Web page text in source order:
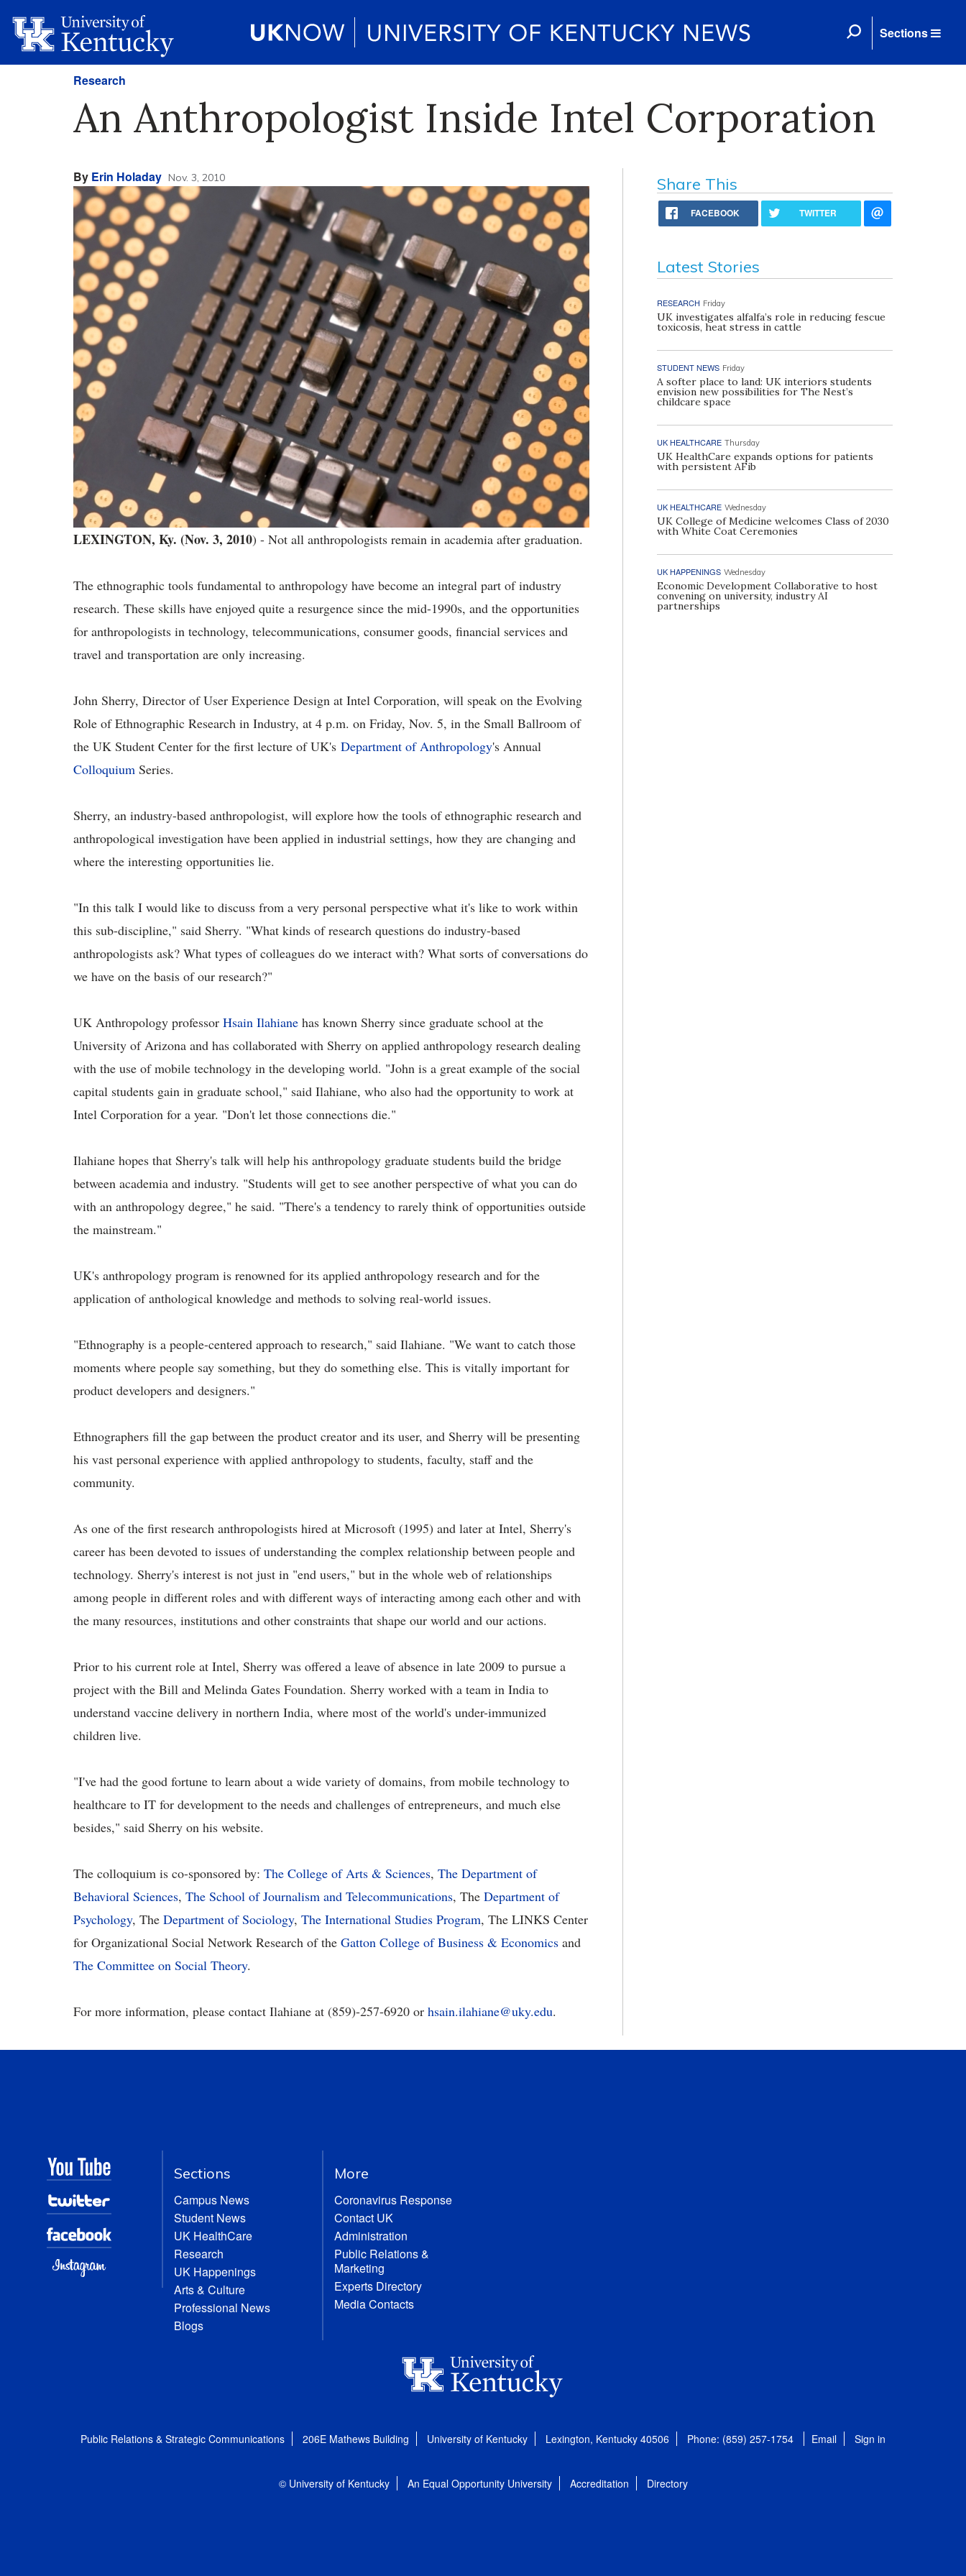
Sections
Research
An Anthropologist Inside Intel Corporation
By Erin Holaday Nov. 3, 2010
LEXINGTON, Ky. (Nov. 3, 2010) - Not all anthropologists remain in academia after graduation.
The ethnographic tools fundamental to anthropology have become an integral part of industry
research. These skills have enjoyed quite a resurgence since the mid-1990s, and the opportunities
for anthropologists in technology, telecommunications, consumer goods, financial services and
travel and transportation are only increasing.
John Sherry, Director of User Experience Design at Intel Corporation, will speak on the Evolving
Role of Ethnographic Research in Industry, at 4 p.m. on Friday, Nov. 5, in the Small Ballroom of
the UK Student Center for the first lecture of UK's Department of Anthropology's Annual
Colloquium Series.
Sherry, an industry-based anthropologist, will explore how the tools of ethnographic research and
anthropological investigation have been applied in industrial settings, how they are changing and
where the interesting opportunities lie.
"In this talk I would like to discuss from a very personal perspective what it's like to work within
this sub-discipline," said Sherry. "What kinds of research questions do industry-based
anthropologists ask? What types of colleagues do we interact with? What sorts of conversations do
we have on the basis of our research?"
UK Anthropology professor Hsain Ilahiane has known Sherry since graduate school at the
University of Arizona and has collaborated with Sherry on applied anthropology research dealing
with the use of mobile technology in the developing world. "John is a great example of the social
capital students gain in graduate school," said Ilahiane, who also had the opportunity to work at
Intel Corporation for a year. "Don't let those connections die."
Ilahiane hopes that Sherry's talk will help his anthropology graduate students build the bridge
between academia and industry. "Students will get to see another perspective of what you can do
with an anthropology degree," he said. "There's a tendency to rarely think of opportunities outside
the mainstream."
UK's anthropology program is renowned for its applied anthropology research and for the
application of anthological knowledge and methods to solving real-world issues.
"Ethnography is a people-centered approach to research," said Ilahiane. "We want to catch those
moments where people say something, but they do something else. This is vitally important for
product developers and designers."
Ethnographers fill the gap between the product creator and its user, and Sherry will be presenting
his vast personal experience with applied anthropology to students, faculty, staff and the
community.
As one of the first research anthropologists hired at Microsoft (1995) and later at Intel, Sherry's
career has been devoted to issues of understanding the complex relationship between people and
technology. Sherry's interest is not just in "end users," but in the whole web of relationships
among people in different roles and with different ways of interacting among each other and with
the many resources, institutions and other constraints that shape our world and our actions.
Prior to his current role at Intel, Sherry was offered a leave of absence in late 2009 to pursue a
project with the Bill and Melinda Gates Foundation. Sherry worked with a team in India to
understand vaccine delivery in northern India, where most of the world's under-immunized
children live.
"I've had the good fortune to learn about a wide variety of domains, from mobile technology to
healthcare to IT for development to the needs and challenges of entrepreneurs, and much else
besides," said Sherry on his website.
The colloquium is co-sponsored by: The College of Arts & Sciences, The Department of
Behavioral Sciences, The School of Journalism and Telecommunications, The Department of
Psychology, The Department of Sociology, The International Studies Program, The LINKS Center
for Organizational Social Network Research of the Gatton College of Business & Economics and
The Committee on Social Theory.
For more information, please contact Ilahiane at (859)-257-6920 or hsain.ilahiane@uky.edu.
Share This
FACEBOOK TWITTER
Latest Stories
RESEARCH Friday
UK investigates alfalfa’s role in reducing fescue
toxicosis, heat stress in cattle
STUDENT NEWS Friday
A softer place to land: UK interiors students
envision new possibilities for The Nest’s
childcare space
UK HEALTHCARE Thursday
UK HealthCare expands options for patients
with persistent AFib
UK HEALTHCARE Wednesday
UK College of Medicine welcomes Class of 2030
with White Coat Ceremonies
UK HAPPENINGS Wednesday
Economic Development Collaborative to host
convening on university, industry AI
partnerships
Sections
Campus News
Student News
UK HealthCare
Research
UK Happenings
Arts & Culture
Professional News
Blogs
More
Coronavirus Response
Contact UK
Administration
Public Relations &
Marketing
Experts Directory
Media Contacts
Public Relations & Strategic Communications 206E Mathews Building University of Kentucky Lexington, Kentucky 40506 Phone: (859) 257-1754 Email Sign in
© University of Kentucky An Equal Opportunity University Accreditation Directory